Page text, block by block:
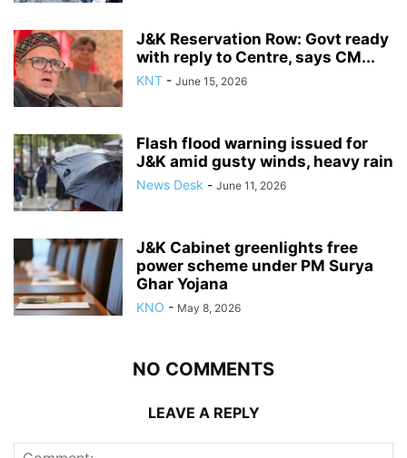
J&K Reservation Row: Govt ready
with reply to Centre, says CM...
KNT - June 15, 2026
Flash flood warning issued for
J&K amid gusty winds, heavy rain
News Desk - June 11, 2026
J&K Cabinet greenlights free
power scheme under PM Surya
Ghar Yojana
KNO - May 8, 2026
NO COMMENTS
LEAVE A REPLY